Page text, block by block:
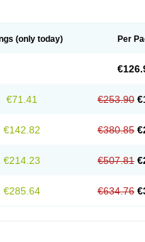
(only today) Per
€71.41 €253.90
€142.82 €380.85
€214.23 €507.81
€285.64 €634.76